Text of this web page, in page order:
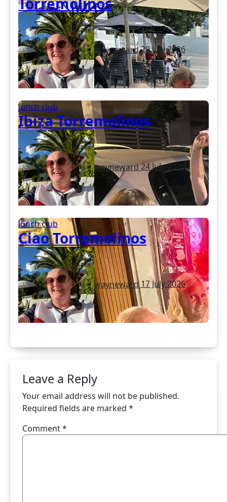
wayneward29 July 2026
lunch club
Ibiza Torremolinos
wayneward24 July 2026
lunch club
Ciao Torremolinos
wayneward17 July 2026
Leave a Reply
Your email address will not be published.
Required fields are marked *
Comment*